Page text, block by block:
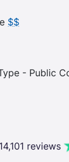
$$
- Public
reviews